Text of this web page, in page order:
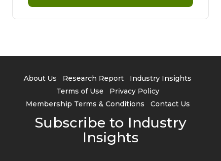
About Us Research Report
Industry Insights
Terms of Use
Privacy Policy
Membership Terms & Conditions
Contact Us
Subscribe to Industry
Insights